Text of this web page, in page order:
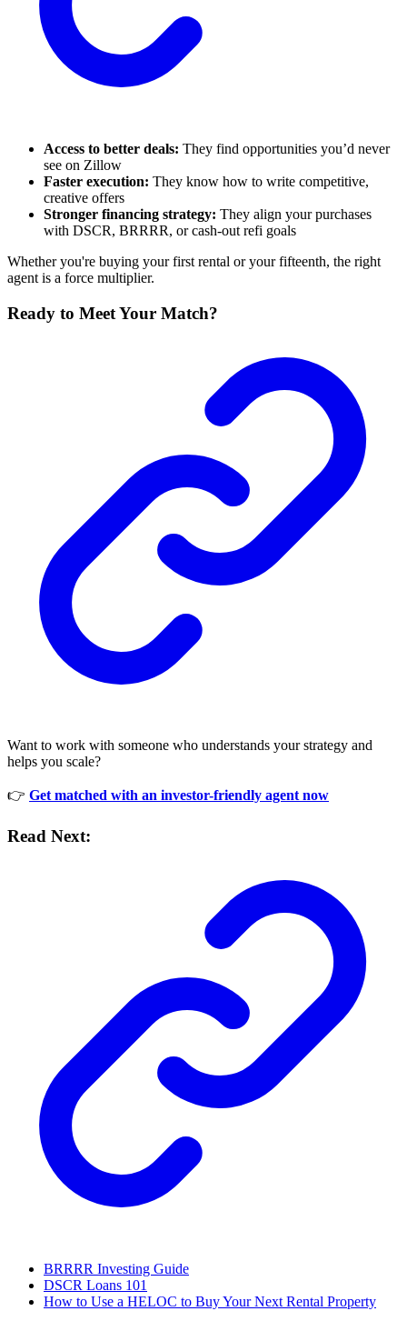
Access to better deals: They find opportunities you’d never
see on Zillow
Faster execution: They know how to write competitive,
creative offers
Stronger financing strategy: They align your purchases
with DSCR, BRRRR, or cash-out refi goals
Whether you're buying your first rental or your fifteenth, the right
agent is a force multiplier.
Ready to Meet Your Match?
Want to work with someone who understands your strategy and
helps you scale?
👉 Get matched with an investor-friendly agent now
Read Next:
BRRRR Investing Guide
DSCR Loans 101
How to Use a HELOC to Buy Your Next Rental Property